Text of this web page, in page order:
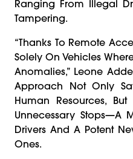
Ranging From Illegal
Tampering.
“Thanks To Remote
Solely On Vehicles
Anomalies,” Leone
Approach Not Only
Human Resources,
Unnecessary Stops—A
Drivers And A Potent
Ones.